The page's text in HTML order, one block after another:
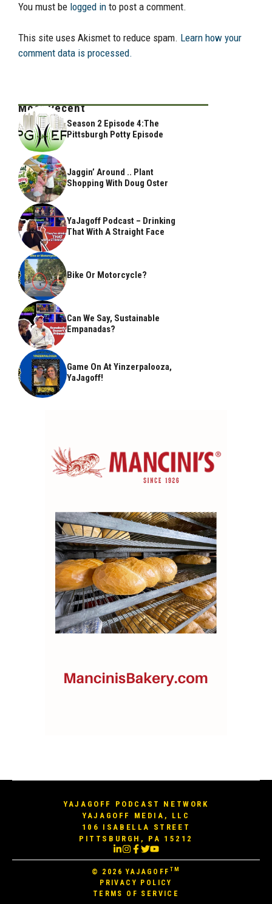
You must be logged in to post a comment.
This site uses Akismet to reduce spam. Learn how your
comment data is processed.
Most Recent
Season 2 Episode 4:The
Pittsburgh Potty Episode
Jaggin’ Around .. Plant
Shopping With Doug Oster
YaJagoff Podcast – Drinking
That With A Straight Face
Bike Or Motorcycle?
Can We Say, Sustainable
Empanadas?
Game On At Yinzerpalooza,
YaJagoff!
YAJAGOFF PODCAST NETWORK
YAJAGOFF MEDIA, LLC
106 ISABELLA STREET
PITTSBURGH, PA 15212
© 2026YAJAGOFF TM
PRIVACY POLICY
TERMS OF SERVICE